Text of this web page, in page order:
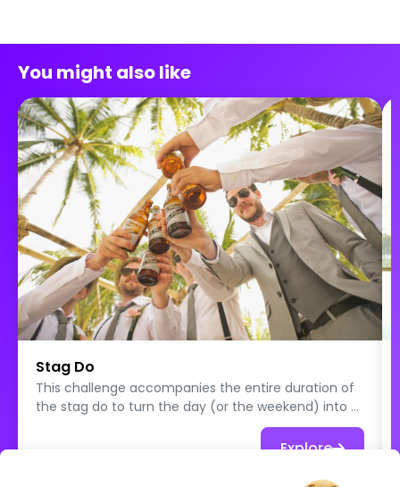
You might also like
Stag Do
This challenge accompanies the entire duration of
the stag do to turn the day (or the weekend) into a
true collection of unforgettable memories. Each
participant plays solo and tackles original, funny, or
things up and create unexpected situations. The
Explore